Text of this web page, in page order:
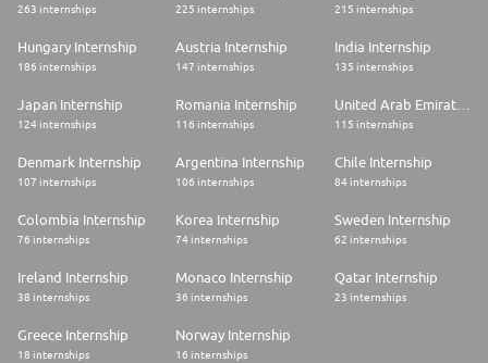
263 internships 225 internships 215 internships
Hungary Internship
186 internships
Austria Internship
147 internships
India Internship
135 internships
Japan Internship
124 internships
Romania Internship
116 internships
United Arab Emirates Internship
115 internships
Denmark Internship
107 internships
Argentina Internship
106 internships
Chile Internship
84 internships
Colombia Internship
76 internships
Korea Internship
74 internships
Sweden Internship
62 internships
Ireland Internship
38 internships
Monaco Internship
36 internships
Qatar Internship
23 internships
Greece Internship
18 internships
Norway Internship
16 internships